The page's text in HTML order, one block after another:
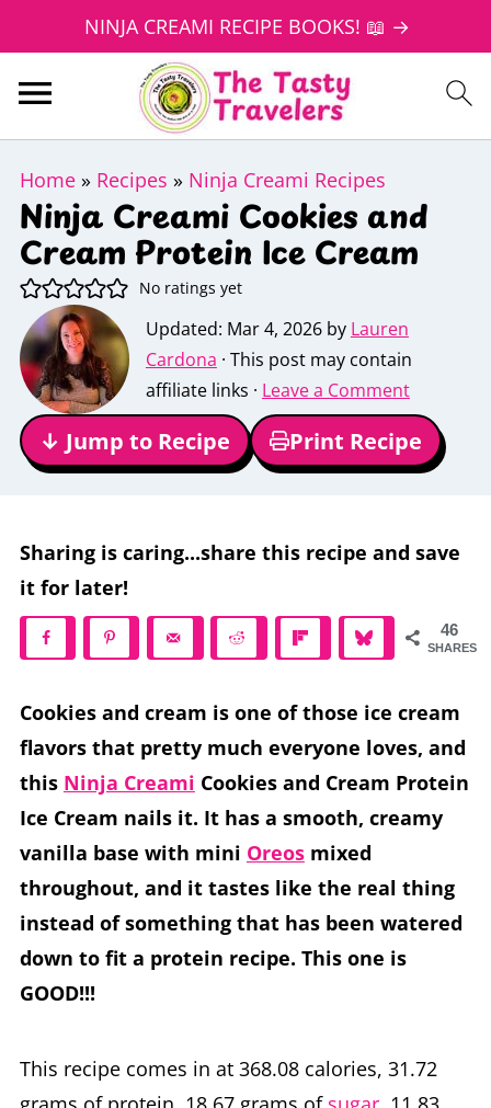
NINJA CREAMI RECIPE BOOKS! 📖 →
Home» Recipes » Ninja Creami Recipes
Ninja Creami Cookies and
Cream Protein Ice Cream
No ratings yet
Updated: Mar 4, 2026by Lauren
Cardona · This post may contain
affiliate links · Leave a Comment
↓ Jump to Recipe Print Recipe
Sharing is caring...share this recipe and save
it for later!
46
SHARES
Cookies and cream is one of those ice cream
flavors that pretty much everyone loves, and
this Ninja Creami Cookies and Cream Protein
Ice Cream nails it. It has a smooth, creamy
vanilla base with mini Oreosmixed
throughout, and it tastes like the real thing
instead of something that has been watered
down to fit a protein recipe. This one is
GOOD!!!
This recipe comes in at 368.08 calories, 31.72